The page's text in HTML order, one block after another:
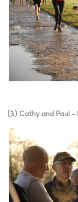
(3) Cathy and Paul -